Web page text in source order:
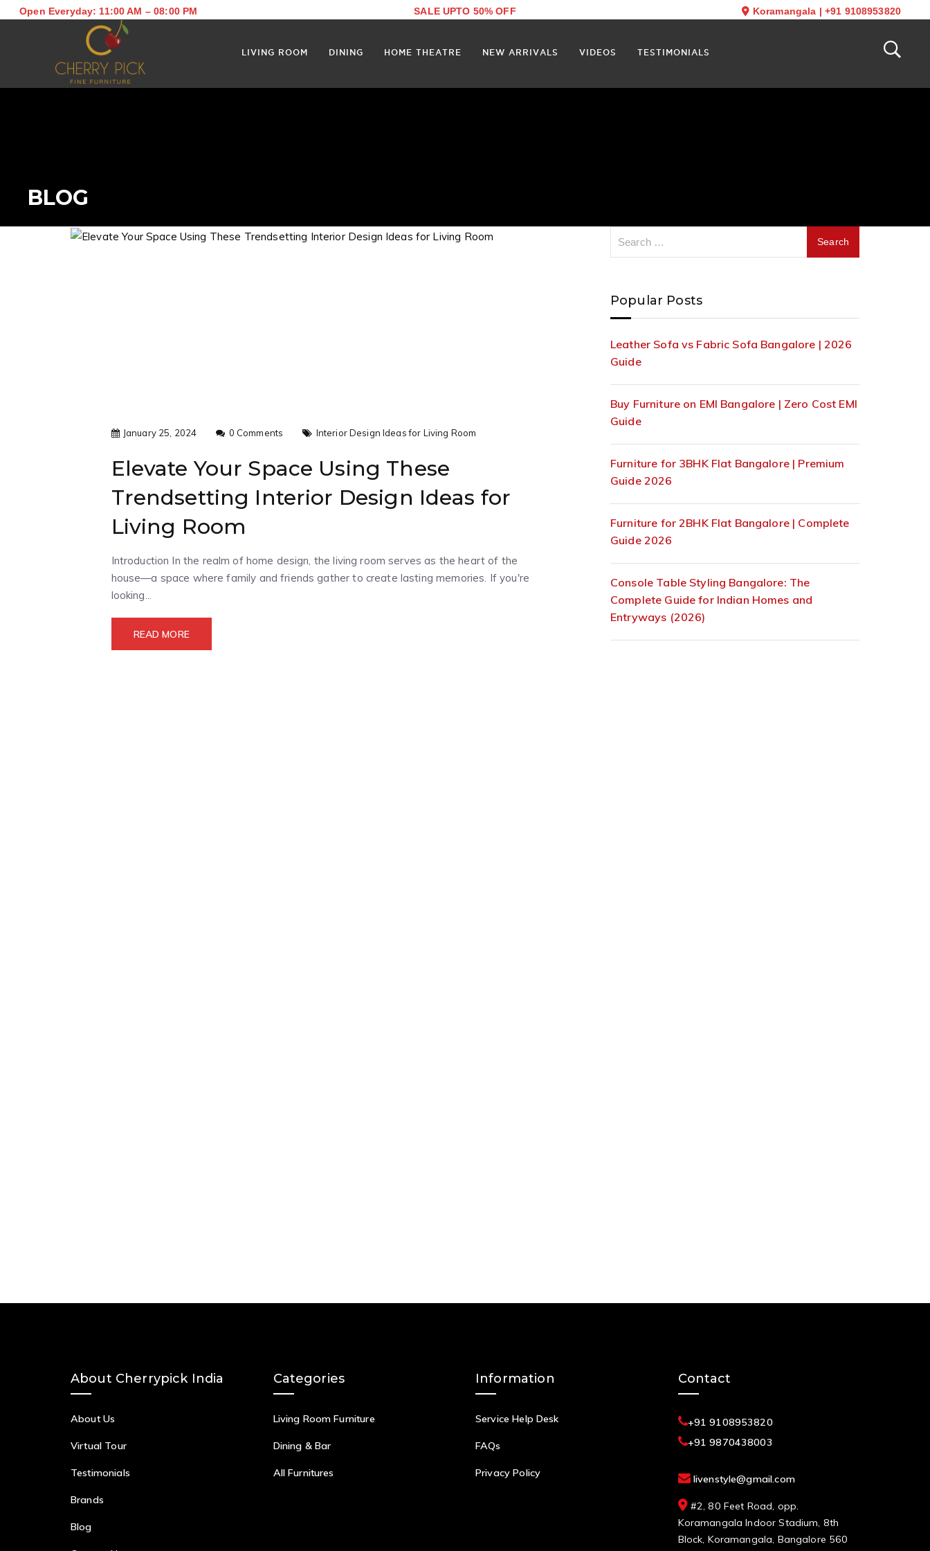
Open Everyday: 11:00 AM – 08:00 PM SALE UPTO 50% OFF Koramangala | +91 9108953820
LIVING ROOM DINING HOME THEATRE NEW ARRIVALS VIDEOS TESTIMONIALS
BLOG
January 25, 2024 0 Comments Interior Design Ideas for Living Room
Elevate Your Space Using These
Trendsetting Interior Design Ideas for
Living Room
Introduction In the realm of home design, the living room serves as the heart of the
house—a space where family and friends gather to create lasting memories. If you're
looking...
READ MORE
Popular Posts
Leather Sofa vs Fabric Sofa Bangalore | 2026
Guide
Buy Furniture on EMI Bangalore | Zero Cost EMI
Guide
Furniture for 3BHK Flat Bangalore | Premium
Guide 2026
Furniture for 2BHK Flat Bangalore | Complete
Guide 2026
Console Table Styling Bangalore: The
Complete Guide for Indian Homes and
Entryways (2026)
About Cherrypick India
About Us
Virtual Tour
Testimonials
Brands
Blog
Categories
Living Room Furniture
Dining & Bar
All Furnitures
Information
Service Help Desk
FAQs
Privacy Policy
Contact
+91 9108953820
+91 9870438003
livenstyle@gmail.com
#2, 80 Feet Road, opp.
Koramangala Indoor Stadium, 8th
Block, Koramangala, Bangalore 560